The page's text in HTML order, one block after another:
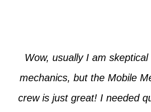
Wow, usually I am
mechanics, but the Mobile
crew is just great! I needed